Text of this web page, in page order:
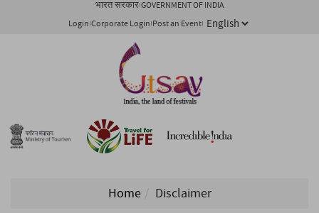
भारत सरकार GOVERNMENT OF INDIA
Login Corporate Login Post an Event
Home Disclaimer